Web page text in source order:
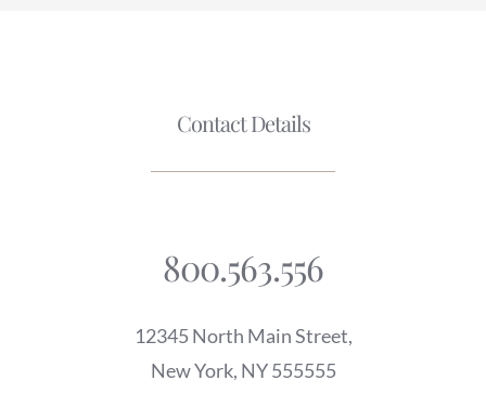
Contact Details
800.563.556
12345 North Main Street,
New York, NY 555555